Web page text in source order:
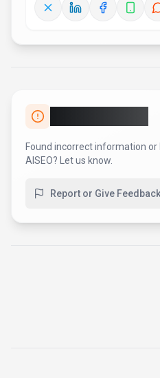
Found incorrect information
AISEO? Let us know.
Report or Give Feedback